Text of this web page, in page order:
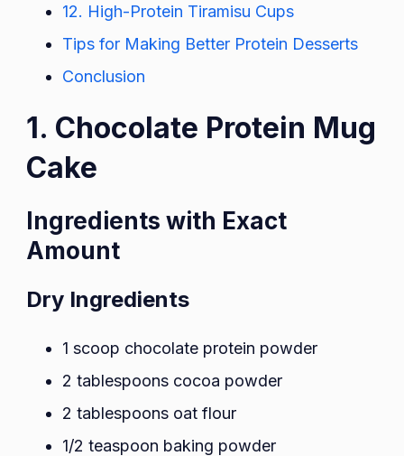
12. High-Protein Tiramisu Cups
Tips for Making Better Protein Desserts
Conclusion
1. Chocolate Protein Mug
Cake
Ingredients with Exact
Amount
Dry Ingredients
1 scoop chocolate protein powder
2 tablespoons cocoa powder
2 tablespoons oat flour
1/2 teaspoon baking powder